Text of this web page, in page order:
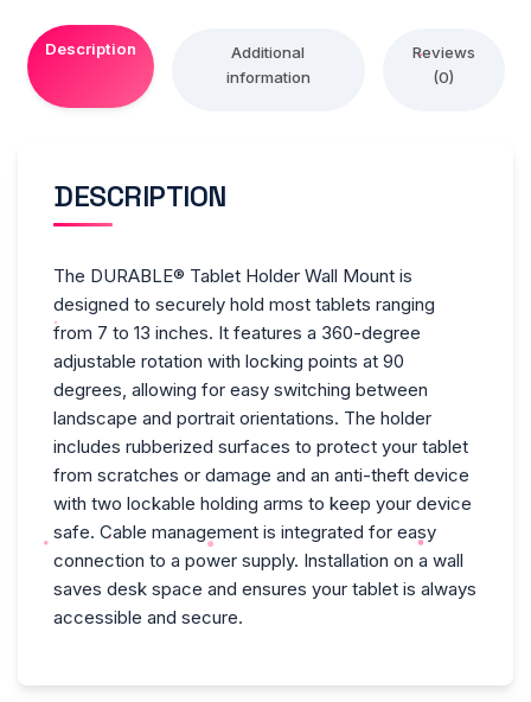
Theft
Device,
Silver/Charcoal
quantity
Description
Additional
information
Reviews
(0)
DESCRIPTION
The DURABLE® Tablet Holder Wall Mount is
designed to securely hold most tablets ranging
from 7 to 13 inches. It features a 360-degree
adjustable rotation with locking points at 90
degrees, allowing for easy switching between
landscape and portrait orientations. The holder
includes rubberized surfaces to protect your tablet
from scratches or damage and an anti-theft device
with two lockable holding arms to keep your device
safe. Cable management is integrated for easy
connection to a power supply. Installation on a wall
saves desk space and ensures your tablet is always
accessible and secure.